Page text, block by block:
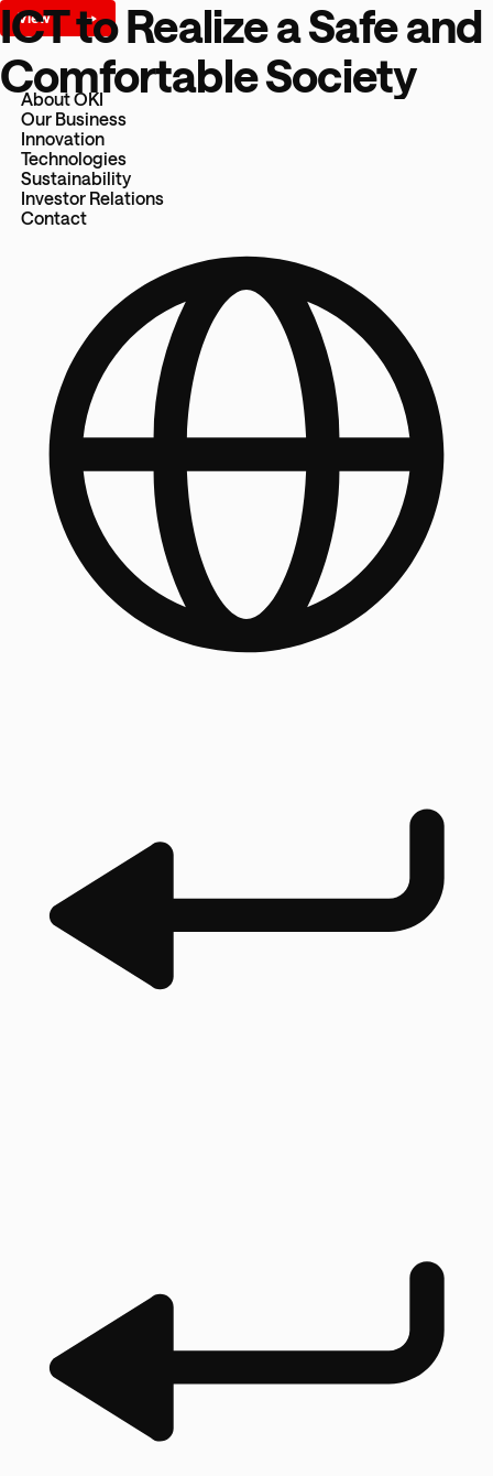
About OKI
Our Business
Innovation
Technologies
Sustainability
Investor Relations
Contact
ICT to Realize a Safe and
Comfortable Society